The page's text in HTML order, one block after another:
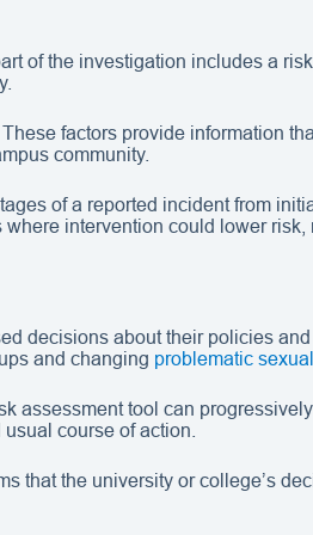
of the investigation includes a
factors provide information
community.
of a reported incident from
intervention could lower
decisions about their policies and
and changing problematic
assessment tool can
course of action.
that the university or college’s